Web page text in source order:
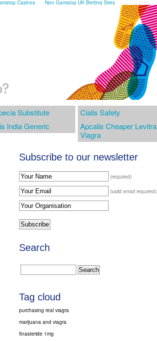
Casinos Non Gamstop UK Betting Sites
Substitute
Cialis Safety
India Generic
Apcalis Cheaper Levitra
Viagra
Subscribe to our newsletter
(required)
(valid email required)
Search
Tag cloud
purchasing real viagra
marijuana and viagra
finasteride 1mg